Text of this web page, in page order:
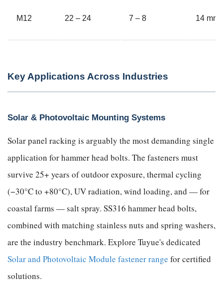
M12 22 – 24 7 – 8 14 mm
Key Applications Across Industries
Solar & Photovoltaic Mounting Systems
Solar panel racking is arguably the most demanding single
application for hammer head bolts. The fasteners must
survive 25+ years of outdoor exposure, thermal cycling
(−30°C to +80°C), UV radiation, wind loading, and — for
coastal farms — salt spray. SS316 hammer head bolts,
combined with matching stainless nuts and spring washers,
are the industry benchmark. Explore Tuyue's dedicated
Solar and Photovoltaic Module fastener range for certified
solutions.